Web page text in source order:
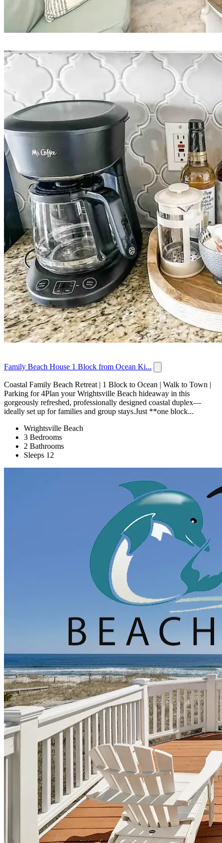
Family Beach House 1 Block from Ocean Ki...
Coastal Family Beach Retreat | 1 Block to Ocean | Walk to Town |
Parking for 4Plan your Wrightsville Beach hideaway in this
gorgeously refreshed, professionally designed coastal duplex—
ideally set up for families and group stays.Just **one block...
Wrightsville Beach
3 Bedrooms
2 Bathrooms
Sleeps 12